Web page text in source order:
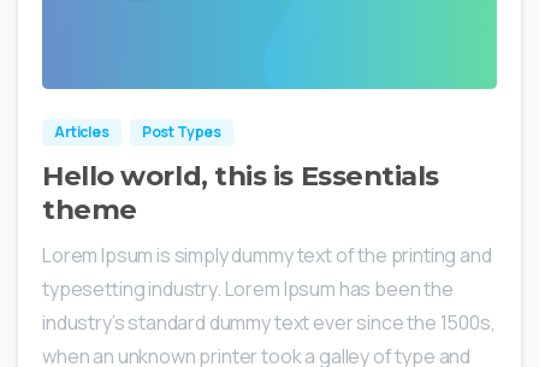
Articles Post Types
Hello world, this is Essentials
theme
Lorem Ipsum is simply dummy text of the printing and
typesetting industry. Lorem Ipsum has been the
industry’s standard dummy text ever since the 1500s,
when an unknown printer took a galley of type and